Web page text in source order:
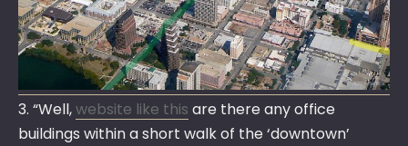
3. “Well,website like this are there any office
buildings within a short walk of the ‘downtown’